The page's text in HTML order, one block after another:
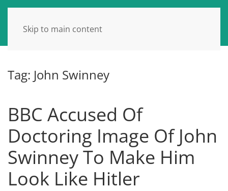
Skip to main content
Tag: John Swinney
BBC Accused Of
Doctoring Image Of John
Swinney To Make Him
Look Like Hitler